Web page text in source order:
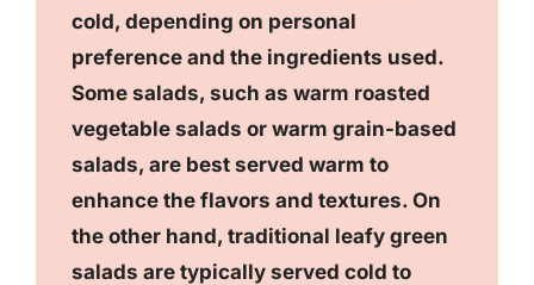
cold, depending on personal
preference and the ingredients used.
Some salads, such as warm roasted
vegetable salads or warm grain-based
salads, are best served warm to
enhance the flavors and textures. On
the other hand, traditional leafy green
salads are typically served cold to